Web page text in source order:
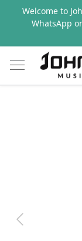
Welcome to
WhatsApp
Previous